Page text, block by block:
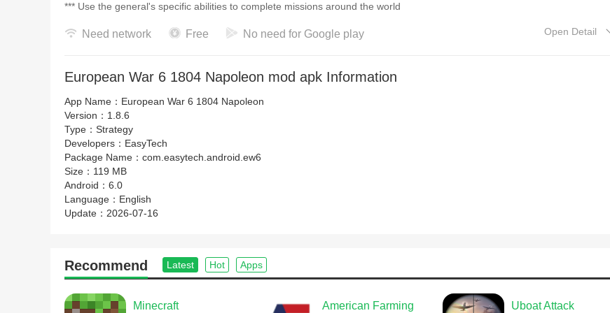
*** Use the general's specific abilities to complete missions around the world
【Features】
*** Using a new engine to improve the game graphics
*** 90 historical battles in 45 countries, including the Battle of Saratoga, Battle of Austerlitz, etc.
*** More than 200 units from different countries and various styles of buildings
*** 39 technology and more than 120 items
*** Conquest mode supports ranking on Google Play Games
These are the official social accounts of Easytech. Welcome to subscribe ! We will continue to provide you with important
information about Easytech games there!
Twitter : https://twitter.com/easytech_game (@easytech_game)
Youtube:https://www.youtube.com/user/easytechgame
Easytech official website:http://www.ieasytech.com
Need network Free No need for Google play Open Detail
European War 6 1804 Napoleon mod apk Information
App Name： European War 6 1804 Napoleon
Version： 1.8.6
Type： Strategy
Developers： EasyTech
Package Name： com.easytech.android.ew6
Size： 119 MB
Android： 6.0
Language： English
Update： 2026-07-16
Recommend Latest Hot Apps
Minecraft American Farming Uboat Attack